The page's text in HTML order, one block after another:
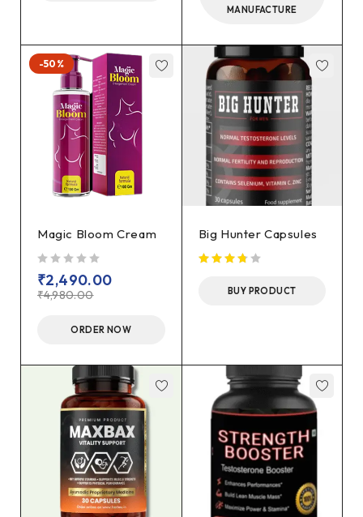
MANUFACTURE
-50%
Magic Bloom Cream
₹4,980.00
₹2,490.00
ORDER NOW
Big Hunter Capsules
BUY PRODUCT